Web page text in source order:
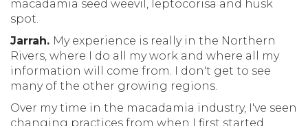
macadamia seed weevil, leptocorisa and husk
spot.
Jarrah. My experience is really in the Northern
Rivers, where I do all my work and where all my
information will come from. I don't get to see
many of the other growing regions.
Over my time in the macadamia industry, I've seen
changing practices from when I first started.